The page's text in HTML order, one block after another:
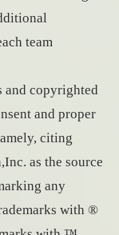
team
and copyrighted
and proper
citing
as the source
any
with ®